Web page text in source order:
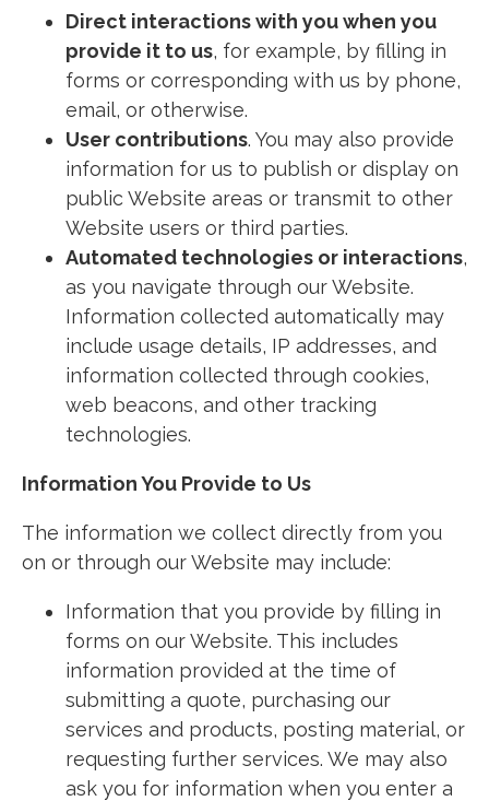
Direct interactions with you when you
provide it to us, for example, by filling in
forms or corresponding with us by phone,
email, or otherwise.
User contributions. You may also provide
information for us to publish or display on
public Website areas or transmit to other
Website users or third parties.
Automated technologies or interactions,
as you navigate through our Website.
Information collected automatically may
include usage details, IP addresses, and
information collected through cookies,
web beacons, and other tracking
technologies.
Information You Provide to Us
The information we collect directly from you
on or through our Website may include:
Information that you provide by filling in
forms on our Website. This includes
information provided at the time of
submitting a quote, purchasing our
services and products, posting material, or
requesting further services. We may also
ask you for information when you enter a